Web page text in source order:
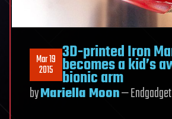
WiFi
Connection
Mar 19
2015
3D-printed Iron
becomes a kid’s
bionic arm
byMariella Moon— Endgadget